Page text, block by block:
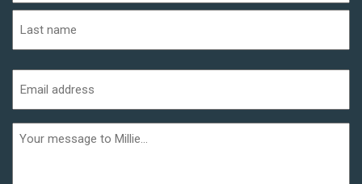
First
address
(Required)
Additional
informaiton